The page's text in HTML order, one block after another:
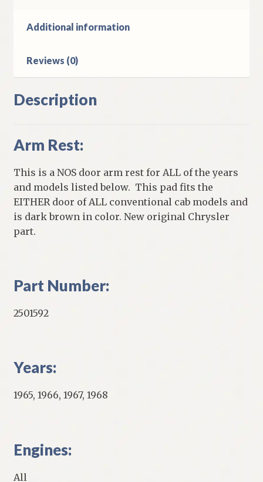
Wagon
Additional information
Reviews (0)
Description
Arm Rest:
This is a NOS door arm rest for ALL of the years
and models listed below. This pad fits the
EITHER door of ALL conventional cab models and
is dark brown in color. New original Chrysler
part.
Part Number:
2501592
Years:
1965, 1966, 1967, 1968
Engines:
All